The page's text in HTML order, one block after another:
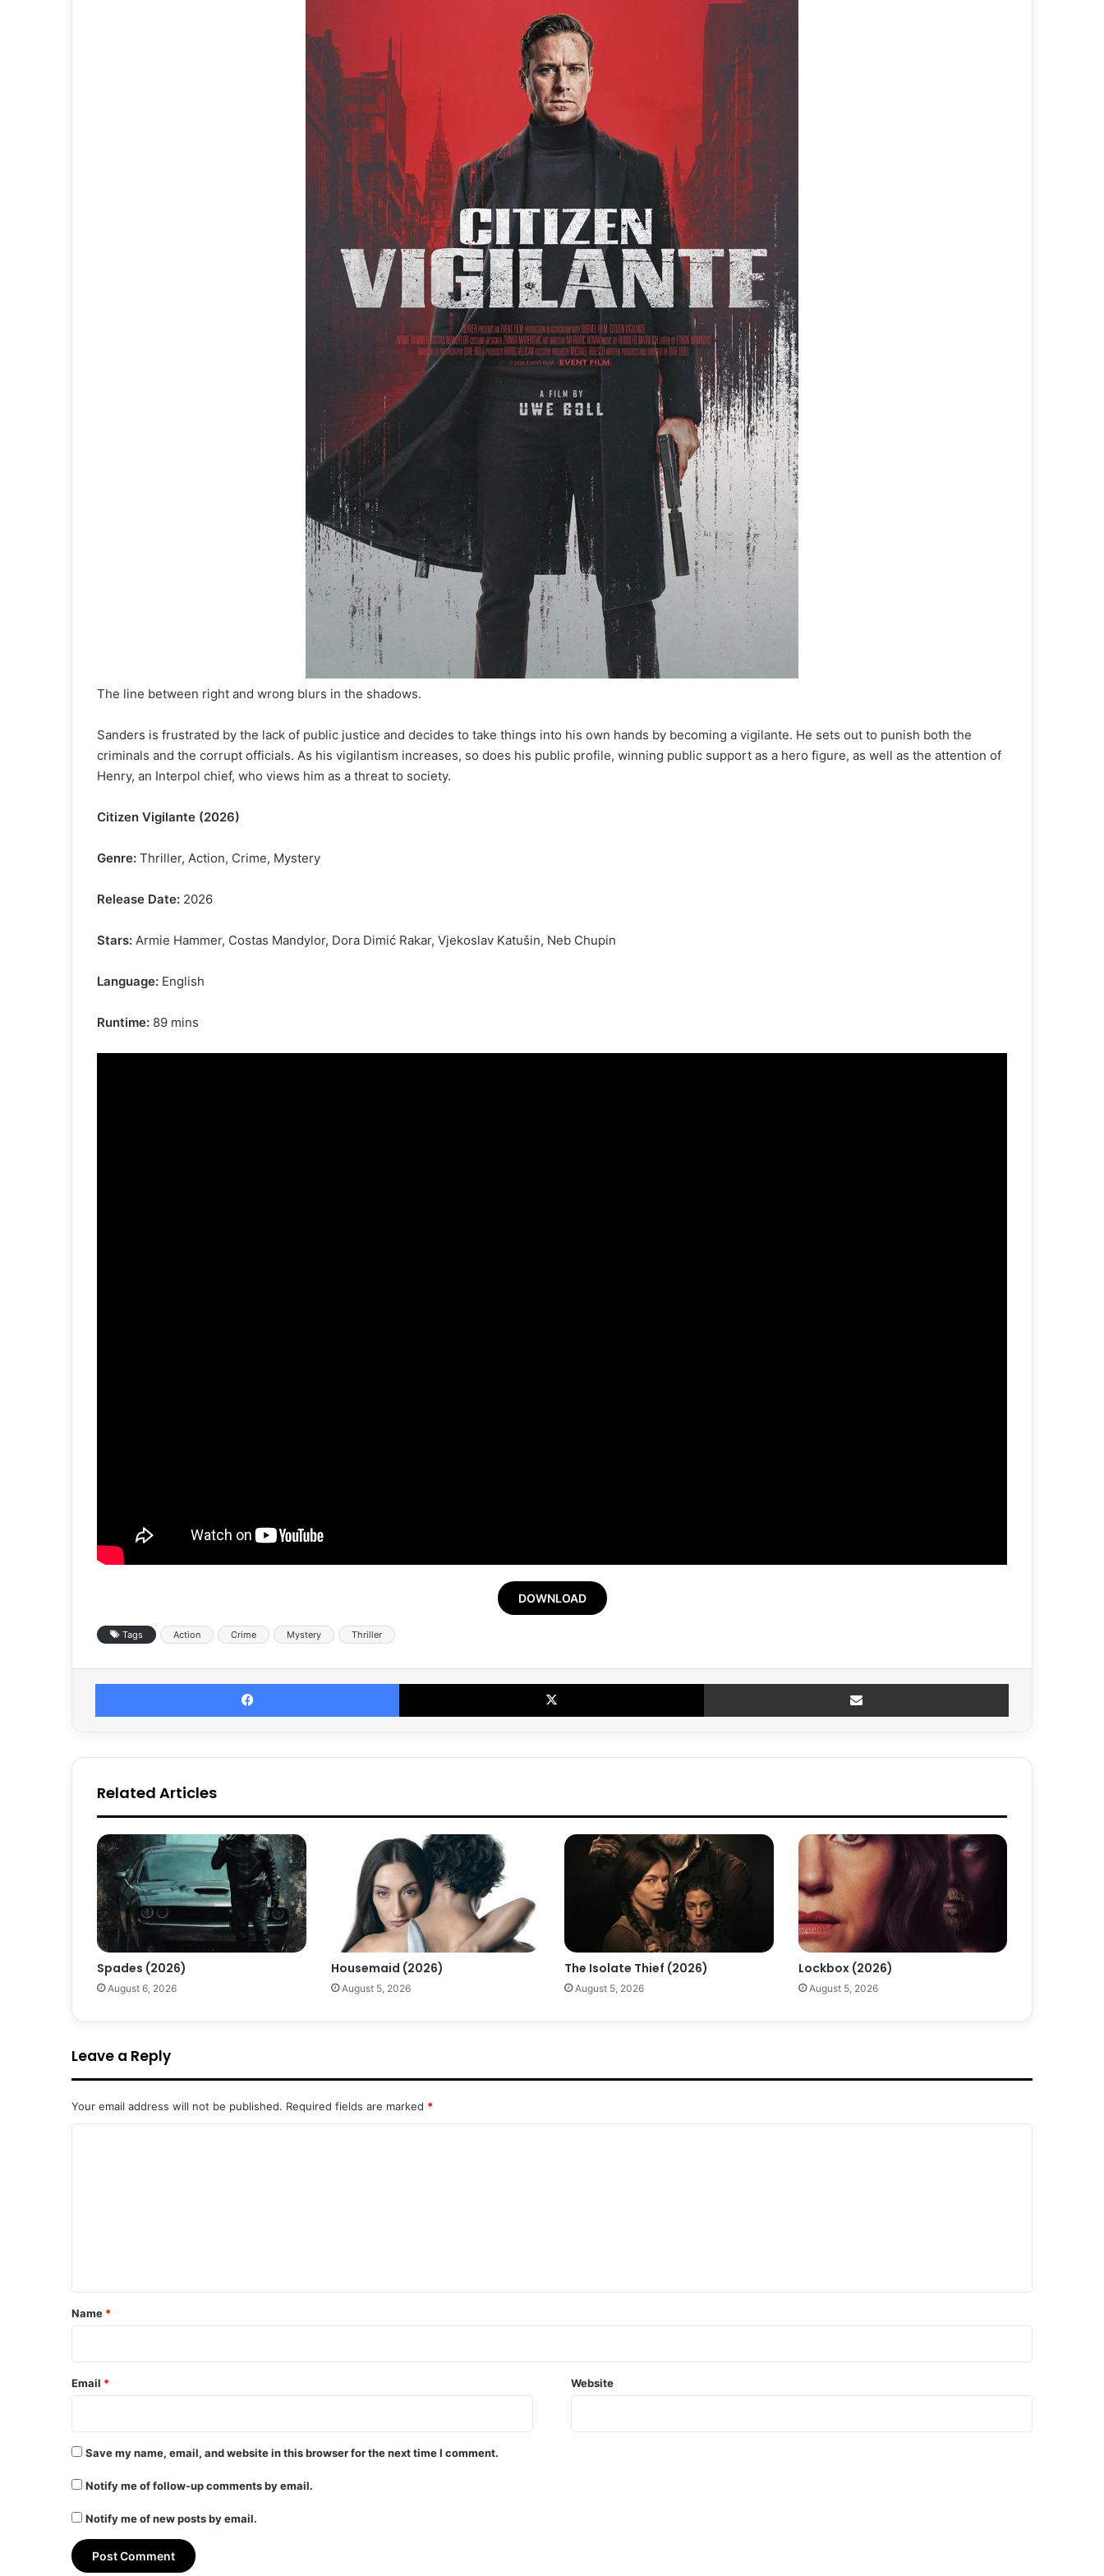
The line between right and wrong blurs in the shadows.
Sanders is frustrated by the lack of public justice and decides to take things into his own hands by becoming a vigilante. He sets out to punish both the
criminals and the corrupt officials. As his vigilantism increases, so does his public profile, winning public support as a hero figure, as well as the attention of
Henry, an Interpol chief, who views him as a threat to society.
Citizen Vigilante (2026)
Genre: Thriller, Action, Crime, Mystery
Release Date: 2026
Stars: Armie Hammer, Costas Mandylor, Dora Dimić Rakar, Vjekoslav Katušin, Neb Chupin
Language: English
Runtime: 89 mins
DOWNLOAD
Tags Action Crime Mystery Thriller
Facebook X Share via Email
Related Articles
Spades (2026)
August 6, 2026
Housemaid (2026)
August 5, 2026
The Isolate Thief (2026)
August 5, 2026
Lockbox (2026)
August 5, 2026
Leave a Reply
Your email address will not be published. Required fields are marked *
*
Name *
Email * Website
Save my name, email, and website in this browser for the next time I comment.
Notify me of follow-up comments by email.
Notify me of new posts by email.